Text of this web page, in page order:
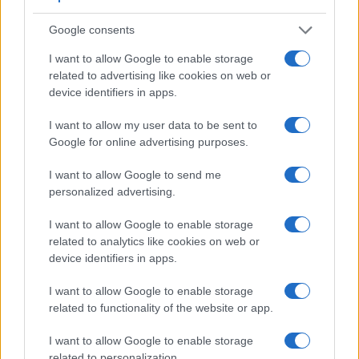
Google consents
I want to allow Google to enable storage
related to advertising like cookies on web or
device identifiers in apps.
I want to allow my user data to be sent to
Google for online advertising purposes.
I want to allow Google to send me
personalized advertising.
I want to allow Google to enable storage
related to analytics like cookies on web or
device identifiers in apps.
I want to allow Google to enable storage
related to functionality of the website or app.
I want to allow Google to enable storage
LCD. However, optional viewfinders – the
accessories. The table below summarizes some of the other
core capabilities of the Panasonic LX7 and Pentax Q in
connection with corresponding information for a sample of
similar cameras.
Core Features
Viewfinder
000 dots)
Control
(yes/no)
LCD
(inch/000 dots)
LCD
(yes/no)Speed *
Panasonic LX7 optional
Pentax Q optional 3.0 / 460 fixed 1/2000s
Canon G15 optical 3.0 / 922 fixed
Fujifilm X10 optical 2.8 / 460
Olympus E-620 optical